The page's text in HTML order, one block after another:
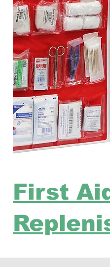
First